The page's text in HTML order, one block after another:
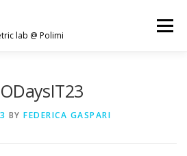
lab @ Polimi
Menu
BY FEDERICA GASPARI